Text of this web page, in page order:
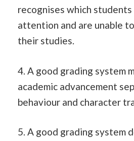
recognises which students
attention and are unable
their studies.
4. A good grading system
academic advancement
behaviour and character
5. A good grading system